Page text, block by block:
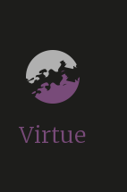
Virtue